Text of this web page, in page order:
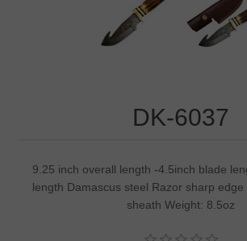
DK-6037
9.25 inch overall length -4.5inch blade
length Damascus steel Razor sharp
sheath Weight: 8.5oz